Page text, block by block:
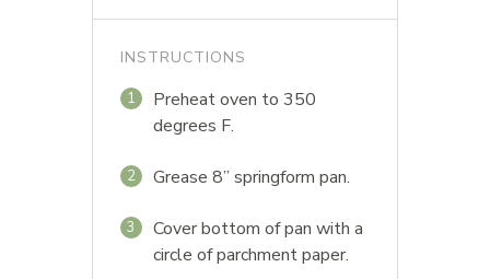
INSTRUCTIONS
1
Preheat oven to 350
degrees F.
2 Grease 8” springform pan.
3
Cover bottom of pan with a
circle of parchment paper.